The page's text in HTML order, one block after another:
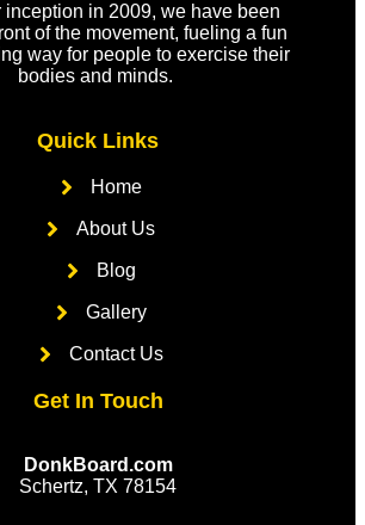
inception in 2009, we have been
of the movement, fueling a fun
way for people to exercise their
bodies and minds.
Quick Links
Home
About Us
Blog
Gallery
Contact Us
Get In Touch
DonkBoard.com
Schertz, TX 78154